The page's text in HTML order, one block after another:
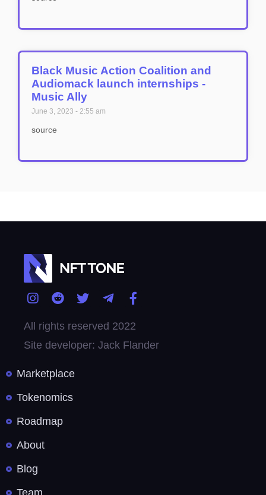
Black Music Action Coalition and
Audiomack launch internships -
Music Ally
June 3, 2023 2:55 am
source
All rights reserved 2022
Site developer: Jack Flander
Marketplace
Tokenomics
Roadmap
About
Blog